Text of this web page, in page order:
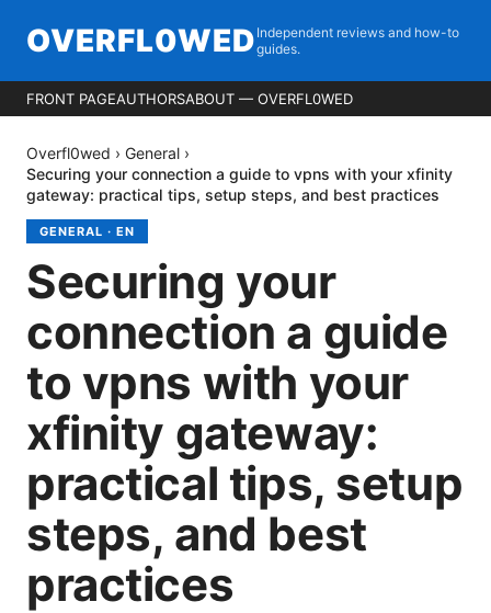
OVERFL0WED Independent reviews and how-to
guides.
FRONT PAGEAUTHORSABOUT — OVERFL0WED
Overfl0wed › General ›
Securing your connection a guide to vpns with your xfinity
gateway: practical tips, setup steps, and best practices
GENERAL · EN
Securing your
connection a guide
to vpns with your
xfinity gateway:
practical tips, setup
steps, and best
practices